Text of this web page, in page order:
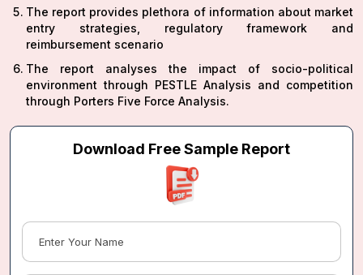
The report provides plethora of information about market
entry strategies, regulatory framework and
reimbursement scenario
The report analyses the impact of socio-political
environment through PESTLE Analysis and competition
through Porters Five Force Analysis.
Download Free Sample Report